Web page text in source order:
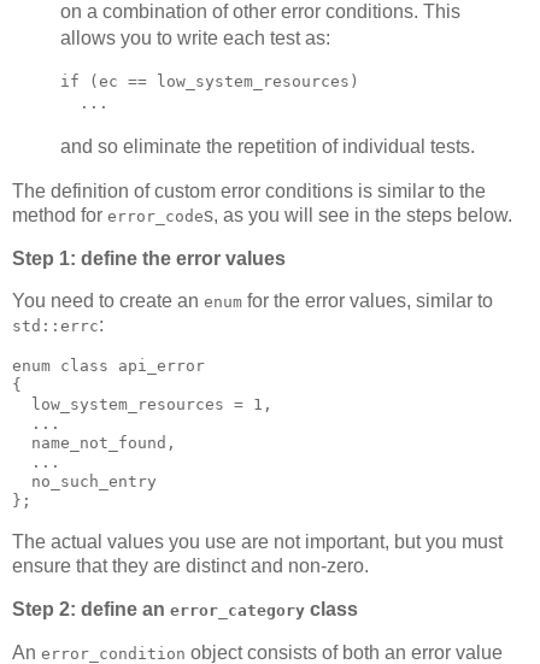
on a combination of other error conditions. This
allows you to write each test as:
if (ec == low_system_resources)
  ...
and so eliminate the repetition of individual tests.
The definition of custom error conditions is similar to the
method for error_codes, as you will see in the steps below.
Step 1: define the error values
You need to create an enum for the error values, similar to
std::errc:
enum class api_error
{
  low_system_resources = 1,
  ...
  name_not_found,
  ...
  no_such_entry
};
The actual values you use are not important, but you must
ensure that they are distinct and non-zero.
Step 2: define an error_category class
An error_condition object consists of both an error value